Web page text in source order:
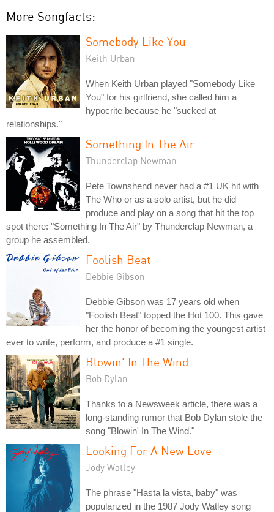
More Songfacts:
Somebody Like You
Keith Urban
When Keith Urban played "Somebody Like
You" for his girlfriend, she called him a
hypocrite because he "sucked at
relationships."
Something In The Air
Thunderclap Newman
Pete Townshend never had a #1 UK hit with
The Who or as a solo artist, but he did
produce and play on a song that hit the top
spot there: "Something In The Air" by Thunderclap Newman, a
group he assembled.
Foolish Beat
Debbie Gibson
Debbie Gibson was 17 years old when
"Foolish Beat" topped the Hot 100. This gave
her the honor of becoming the youngest artist
ever to write, perform, and produce a #1 single.
Blowin' In The Wind
Bob Dylan
Thanks to a Newsweek article, there was a
long-standing rumor that Bob Dylan stole the
song "Blowin' In The Wind."
Looking For A New Love
Jody Watley
The phrase "Hasta la vista, baby" was
popularized in the 1987 Jody Watley song